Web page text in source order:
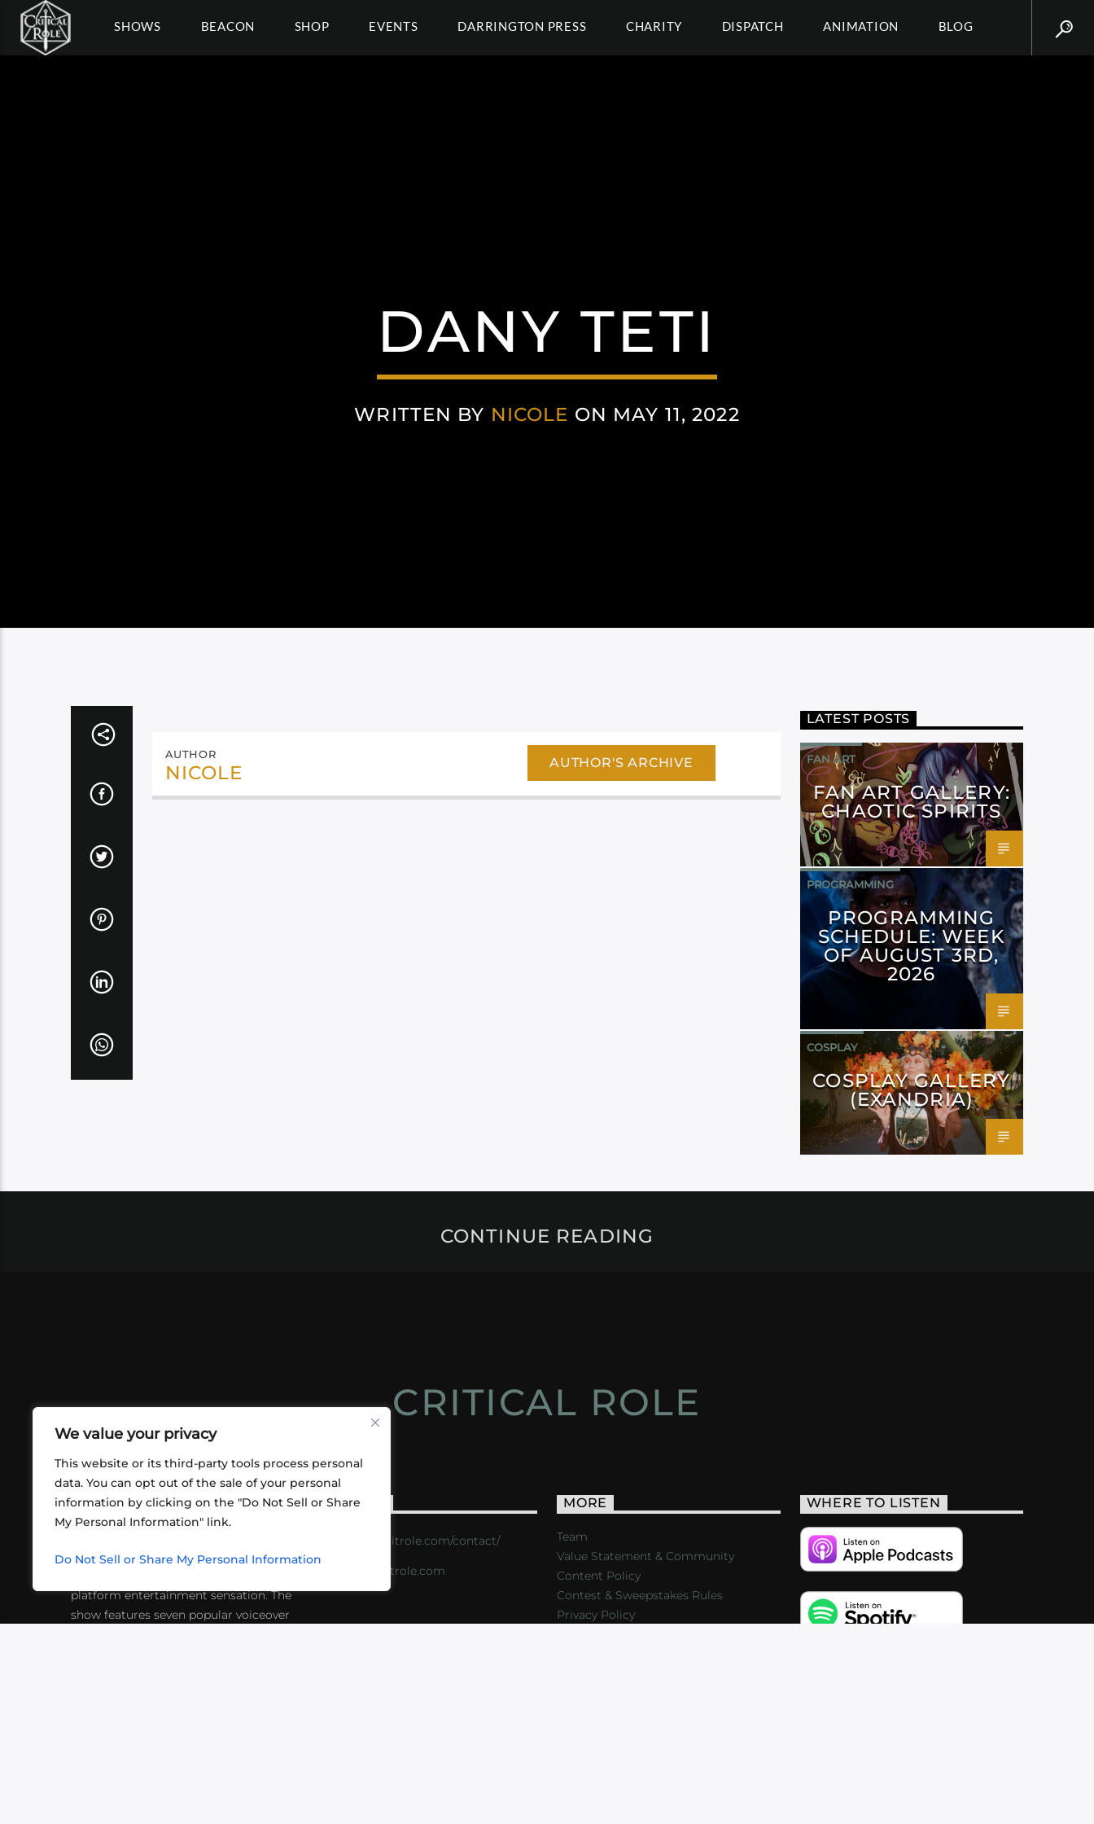
We value your privacy
This website or its third-party tools process personal
data. You can opt out of the sale of your personal
information by clicking on the "Do Not Sell or Share
My Personal Information" link.
Do Not Sell or Share My Personal Information
SHOWS BEACON SHOP EVENTS DARRINGTON PRESS CHARITY DISPATCH ANIMATION BLOG
DANY TETI
WRITTEN BY NICOLE ON MAY 11, 2022
AUTHOR
NICOLE AUTHOR'S ARCHIVE
LATEST POSTS
FAN ART
FAN ART GALLERY:
CHAOTIC SPIRITS
PROGRAMMING
PROGRAMMING
SCHEDULE: WEEK
OF AUGUST 3RD,
2026
COSPLAY
COSPLAY GALLERY
(EXANDRIA)
CONTINUE READING
CRITICAL ROLE
ABOUT US
friends playing RPGs in each other's
platform entertainment sensation. The
show features seven popular voiceover
CONTACT
https://critrole.com/contact/
info@critrole.com
MORE
Team
Value Statement & Community
Content Policy
Contest & Sweepstakes Rules
Privacy Policy
WHERE TO LISTEN